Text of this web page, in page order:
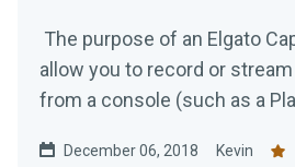
The purpose of an Elgato
allow you to record or
from a console (such as a
December 06, 2018 Kevin